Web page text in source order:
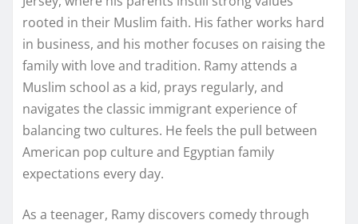
rooted in their Muslim faith. His father works hard
in business, and his mother focuses on raising the
family with love and tradition. Ramy attends a
Muslim school as a kid, prays regularly, and
navigates the classic immigrant experience of
balancing two cultures. He feels the pull between
American pop culture and Egyptian family
expectations every day.
As a teenager, Ramy discovers comedy through